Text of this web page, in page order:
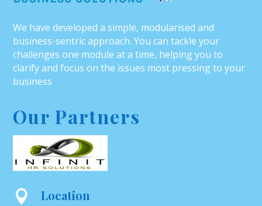
We have developed a simple, modularised and
business-sentric approach. You can tackle your
challenges one module at a time, helping you to
clarify and focus on the issues most pressing to your
business
Our Partners
 Location